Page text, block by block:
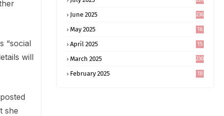
“social
will
she
June 2025 236
May 2025
16
April 2025
15
March 2025 230
February 2025
18